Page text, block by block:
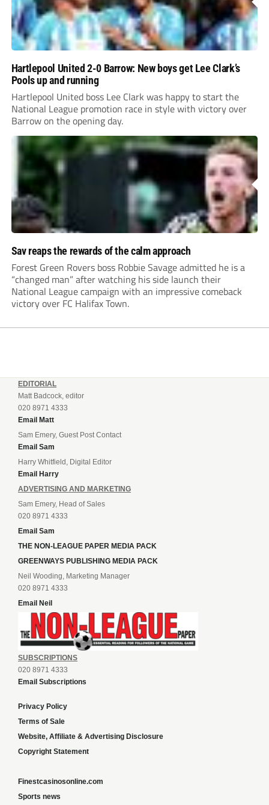
Hartlepool United 2-0 Barrow: New boys get Lee Clark’s
Pools up and running
Hartlepool United boss Lee Clark was happy to start the
National League promotion race in style with victory over
Barrow on the opening day.
Sav reaps the rewards of the calm approach
Forest Green Rovers boss Robbie Savage admitted he is a
“changed man” after watching his side launch their
National League campaign with an impressive comeback
victory over FC Halifax Town.
EDITORIAL
Matt Badcock, editor
020 8971 4333
Email Matt
Sam Emery, Guest Post Contact
Email Sam
Harry Whitfield, Digital Editor
Email Harry
ADVERTISING AND MARKETING
Sam Emery, Head of Sales
020 8971 4333
Email Sam
THE NON-LEAGUE PAPER MEDIA PACK
GREENWAYS PUBLISHING MEDIA PACK
Neil Wooding, Marketing Manager
020 8971 4333
Email Neil
SUBSCRIPTIONS
020 8971 4333
Email Subscriptions
Privacy Policy
Terms of Sale
Website, Affiliate & Advertising Disclosure
Copyright Statement
Finestcasinosonline.com
Sports news